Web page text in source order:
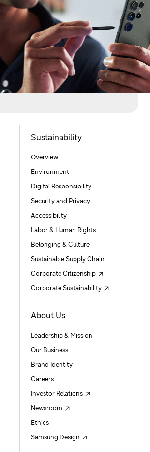
Sustainability
Overview
Environment
Digital Responsibility
Security and Privacy
Accessibility
Labor & Human Rights
Belonging & Culture
Sustainable Supply Chain
Corporate Citizenship
Corporate Sustainability
About Us
Leadership & Mission
Our Business
Brand Identity
Careers
Investor Relations
Newsroom
Ethics
Samsung Design